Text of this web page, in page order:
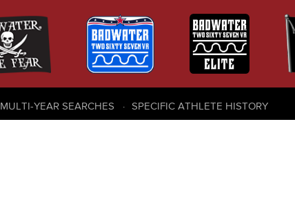
MULTI-YEAR SEARCHES SPECIFIC ATHLETE HISTORY